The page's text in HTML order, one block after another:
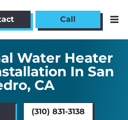
Call
Water Heater
In San
CA
(310) 831-3138